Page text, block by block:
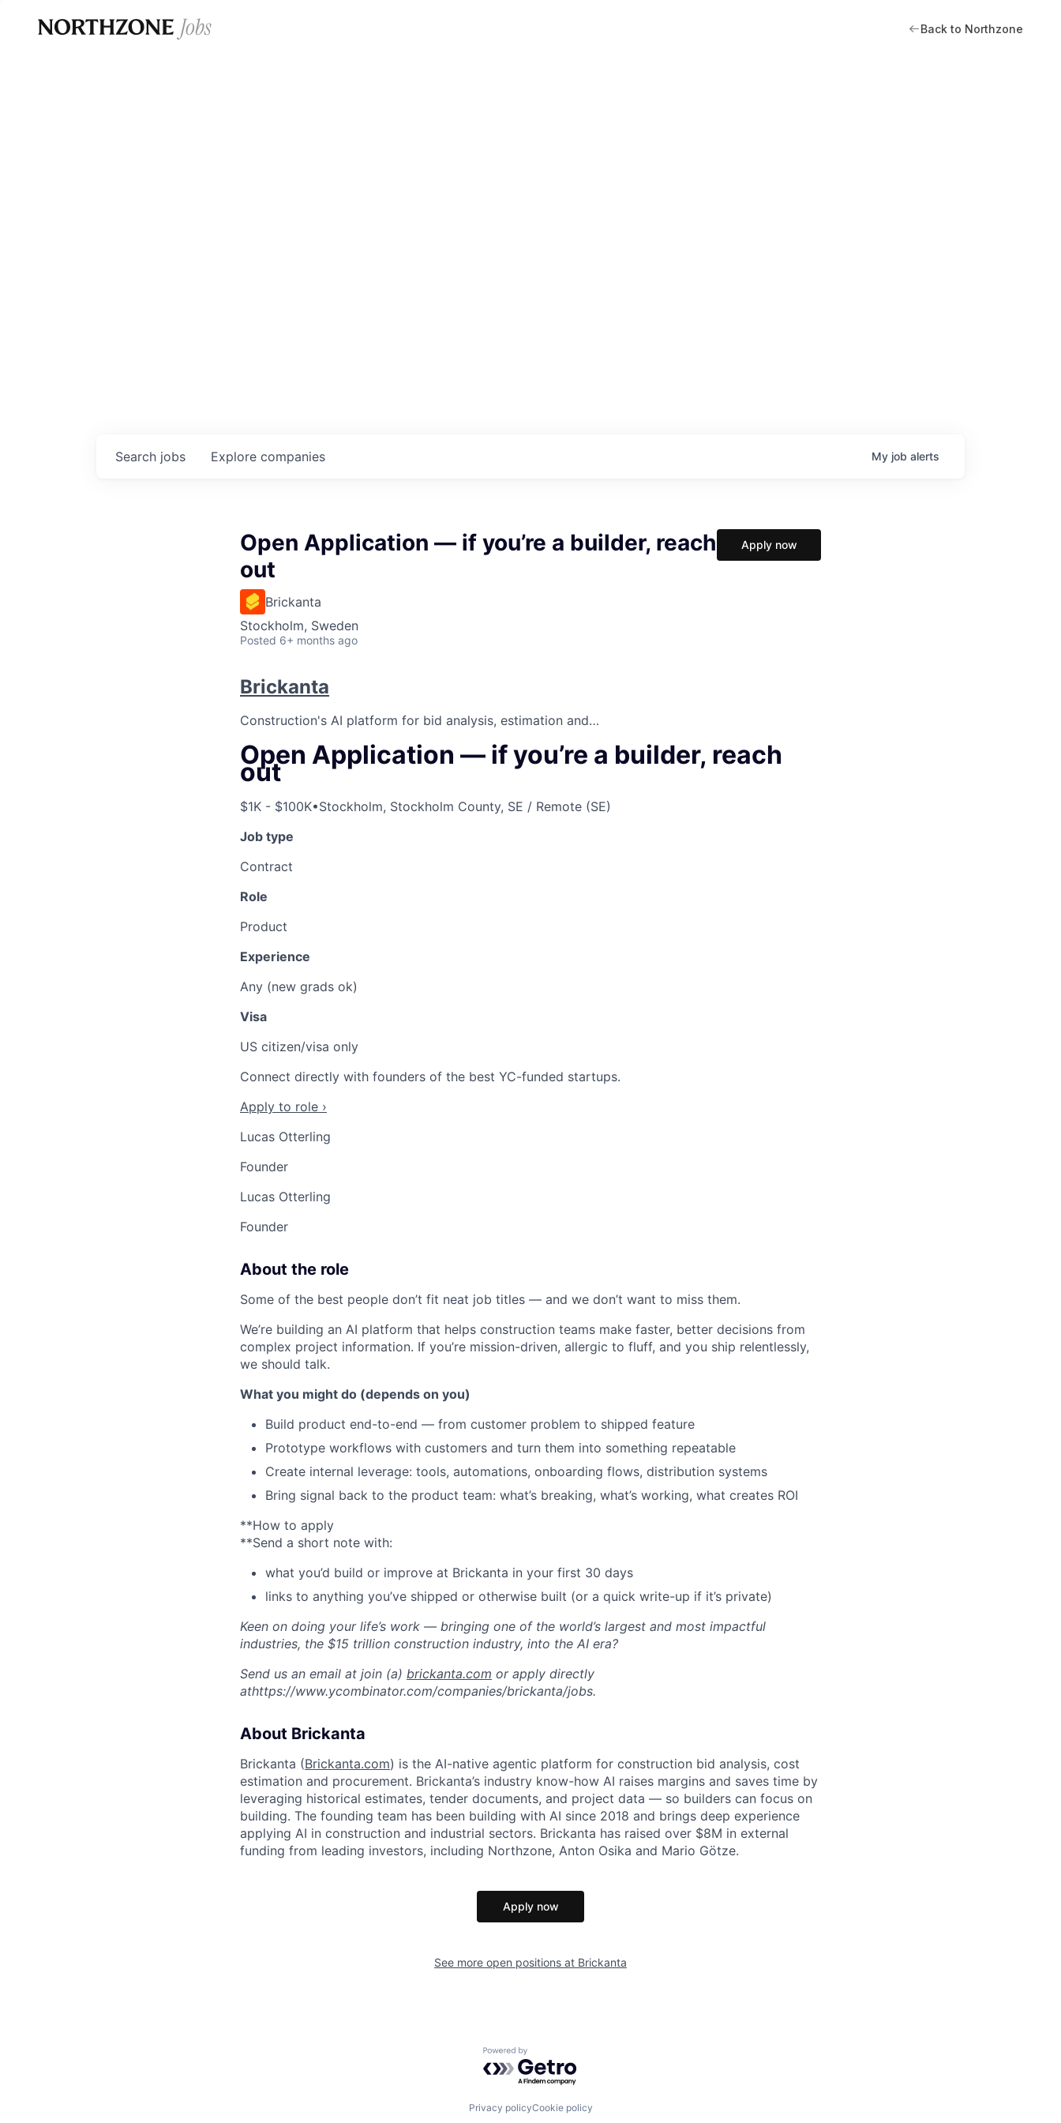
Back to Northzone
Search jobs Explore companies My job alerts
Open Application — if you’re a builder, reach
out
Brickanta
Stockholm, Sweden
Posted 6+ months ago
Apply now
Brickanta
Construction's AI platform for bid analysis, estimation and…
Open Application — if you’re a builder, reach
out
$1K - $100K•Stockholm, Stockholm County, SE / Remote (SE)
Job type
Contract
Role
Product
Experience
Any (new grads ok)
Visa
US citizen/visa only
Connect directly with founders of the best YC-funded startups.
Apply to role ›
Lucas Otterling
Founder
Lucas Otterling
Founder
About the role
Some of the best people don’t fit neat job titles — and we don’t want to miss them.
We’re building an AI platform that helps construction teams make faster, better decisions from
complex project information. If you’re mission-driven, allergic to fluff, and you ship relentlessly,
we should talk.
What you might do (depends on you)
Build product end-to-end — from customer problem to shipped feature
Prototype workflows with customers and turn them into something repeatable
Create internal leverage: tools, automations, onboarding flows, distribution systems
Bring signal back to the product team: what’s breaking, what’s working, what creates ROI
**How to apply
**Send a short note with:
what you’d build or improve at Brickanta in your first 30 days
links to anything you’ve shipped or otherwise built (or a quick write-up if it’s private)
Keen on doing your life’s work — bringing one of the world’s largest and most impactful
industries, the $15 trillion construction industry, into the AI era?
Send us an email at join (a) brickanta.com or apply directly
athttps://www.ycombinator.com/companies/brickanta/jobs.
About Brickanta
Brickanta (Brickanta.com) is the AI-native agentic platform for construction bid analysis, cost
estimation and procurement. Brickanta’s industry know-how AI raises margins and saves time by
leveraging historical estimates, tender documents, and project data — so builders can focus on
building. The founding team has been building with AI since 2018 and brings deep experience
applying AI in construction and industrial sectors. Brickanta has raised over $8M in external
funding from leading investors, including Northzone, Anton Osika and Mario Götze.
Apply now
See more open positions at Brickanta
Powered by Getro.com
Privacy policyCookie policy